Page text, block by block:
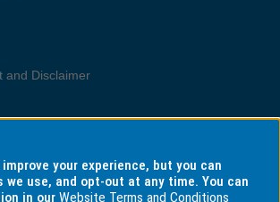
and Disclaimer
your experience, but you can
we use, and opt-out at any time. You can
in ourWebsite Terms and Conditions